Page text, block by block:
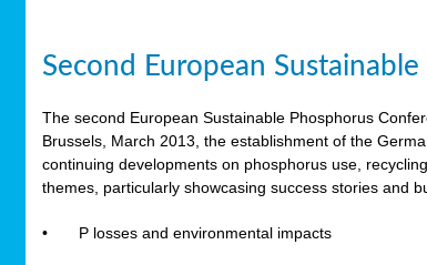
Second European
The second European Sustainable Phosphorus
Brussels, March 2013, the establishment of the
continuing developments on phosphorus use,
themes, particularly showcasing success stories and
• P losses and environmental impacts